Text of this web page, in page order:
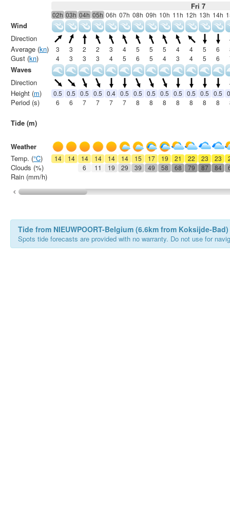
Fri 7
02h 03h 04h 05h 06h 07h 08h 09h 10h 11h 12h 13h 14h
3 3 2 2 3 4 5 5 5 4 4 5 6
4
3 3 3 4 5 6 5 4 3 4 5 6
0.5 0.5 0.5 0.5 0.4 0.5 0.5 0.5 0.5 0.5 0.5 0.5 0.5
6
6 7 7 7 7 8 8 8 8 8 8 8
14 14 14 14 14 14 15 17 19 21 22 23 23
6
11 19 29 39 49 58 68 79 87 84
Wind
Direction
Average (kn)
Gust (kn)
Waves
Direction
Height (m)
Period (s)
Tide (m)
Weather
Temp. (°C)
Clouds (%)
Rain (mm/h)
Tide from NIEUWPOORT-Belgium (6.6km from Koksijde-Bad)
Spots tide forecasts are provided with no warranty. Do not use for